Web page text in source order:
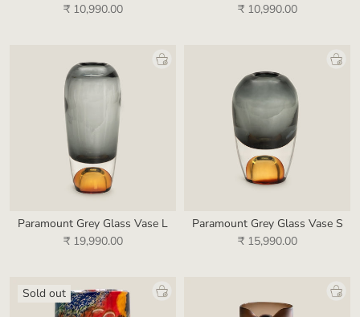
₹ 10,990.00
₹ 10,990.00
Paramount Grey Glass Vase L
₹ 19,990.00
Paramount Grey Glass Vase S
₹ 15,990.00
Sold out